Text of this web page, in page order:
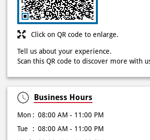
Scan this QR code to discover more with us.